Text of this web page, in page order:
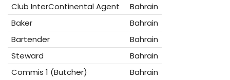
Club InterContinental Agent
Bahrain
Baker
Bahrain
Bartender
Bahrain
Steward
Bahrain
Commis 1 (Butcher)
Bahrain